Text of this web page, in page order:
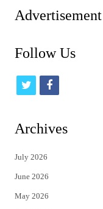
Advertisement
Follow Us
t
i
t
e
r
f
c
Archives
July 2026
June 2026
May 2026